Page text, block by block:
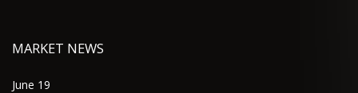
MARKET NEWS
June 19